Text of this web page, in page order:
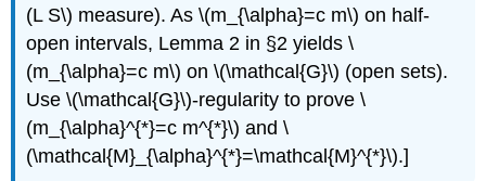
(L S\) measure). As \(m_{\alpha}=c m\) on half-
open intervals, Lemma 2 in §2 yields \
(m_{\alpha}=c m\) on \(\mathcal{G}\) (open sets).
Use \(\mathcal{G}\)-regularity to prove \
(m_{\alpha}^{*}=c m^{*}\) and \
(\mathcal{M}_{\alpha}^{*}=\mathcal{M}^{*}\).]